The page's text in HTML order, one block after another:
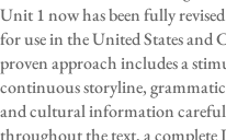
Unit 1 now has been fully
for use in the United States and
proven approach includes a
continuous storyline,
and cultural information
throughout the text, a complete